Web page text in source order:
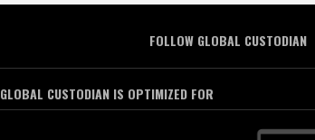
FOLLOW GLOBAL CUSTODIAN
GLOBAL CUSTODIAN IS OPTIMIZED FOR